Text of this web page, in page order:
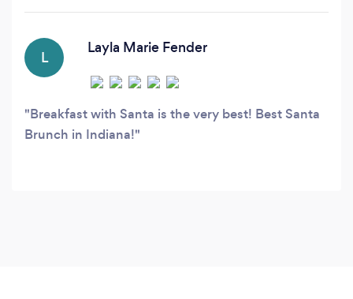
L
Layla Marie Fender
Breakfast with Santa is the very best! Best Santa
Brunch in Indiana!